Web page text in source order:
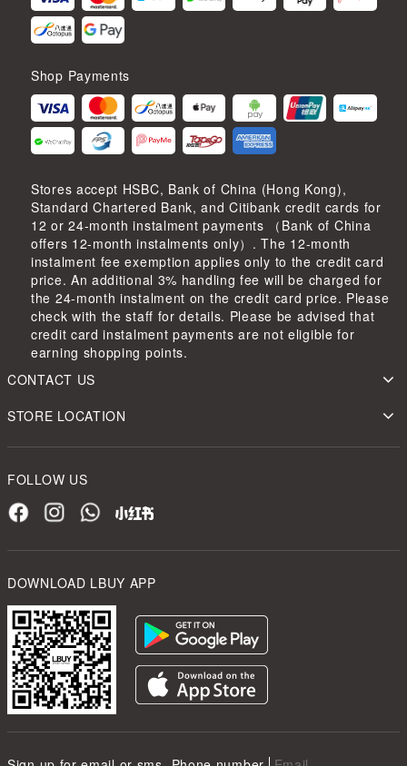
Shop Payments
Stores accept HSBC, Bank of China (Hong Kong),
Standard Chartered Bank, and Citibank credit cards for
12 or 24-month instalment payments （Bank of China
offers 12-month instalments only）. The 12-month
instalment fee exemption applies only to the credit card
price. An additional 3% handling fee will be charged for
the 24-month instalment on the credit card price. Please
check with the staff for details. Please be advised that
credit card instalment payments are not eligible for
earning shopping points.
CONTACT US
STORE LOCATION
FOLLOW US
DOWNLOAD LBUY APP